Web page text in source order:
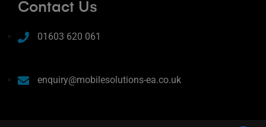
Contact Us
01603 620 061
enquiry@mobilesolutions-ea.co.uk